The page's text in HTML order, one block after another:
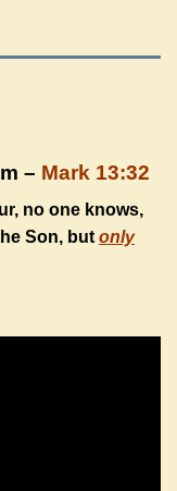
– Mark 13:32
no one knows,
Son, but only